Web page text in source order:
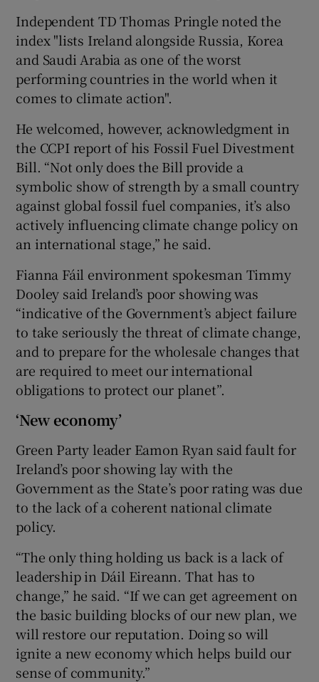
Independent TD Thomas Pringle noted the
index "lists Ireland alongside Russia, Korea
and Saudi Arabia as one of the worst
performing countries in the world when it
comes to climate action".
He welcomed, however, acknowledgment in
the CCPI report of his Fossil Fuel Divestment
Bill. “Not only does the Bill provide a
symbolic show of strength by a small country
against global fossil fuel companies, it’s also
actively influencing climate change policy on
an international stage,” he said.
Fianna Fáil environment spokesman Timmy
Dooley said Ireland’s poor showing was
“indicative of the Government’s abject failure
to take seriously the threat of climate change,
and to prepare for the wholesale changes that
are required to meet our international
obligations to protect our planet”.
‘New economy’
Green Party leader Eamon Ryan said fault for
Ireland’s poor showing lay with the
Government as the State’s poor rating was due
to the lack of a coherent national climate
policy.
“The only thing holding us back is a lack of
leadership in Dáil Eireann. That has to
change,” he said. “If we can get agreement on
the basic building blocks of our new plan, we
will restore our reputation. Doing so will
ignite a new economy which helps build our
sense of community.”